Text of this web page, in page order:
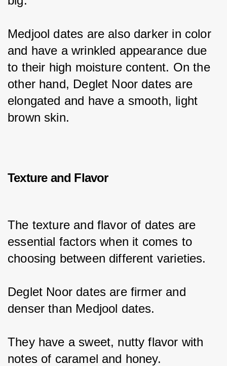
Medjool dates are also darker in color
and have a wrinkled appearance due
to their high moisture content. On the
other hand, Deglet Noor dates are
elongated and have a smooth, light
brown skin.
Texture and Flavor
The texture and flavor of dates are
essential factors when it comes to
choosing between different varieties.
Deglet Noor dates are firmer and
denser than Medjool dates.
They have a sweet, nutty flavor with
notes of caramel and honey.